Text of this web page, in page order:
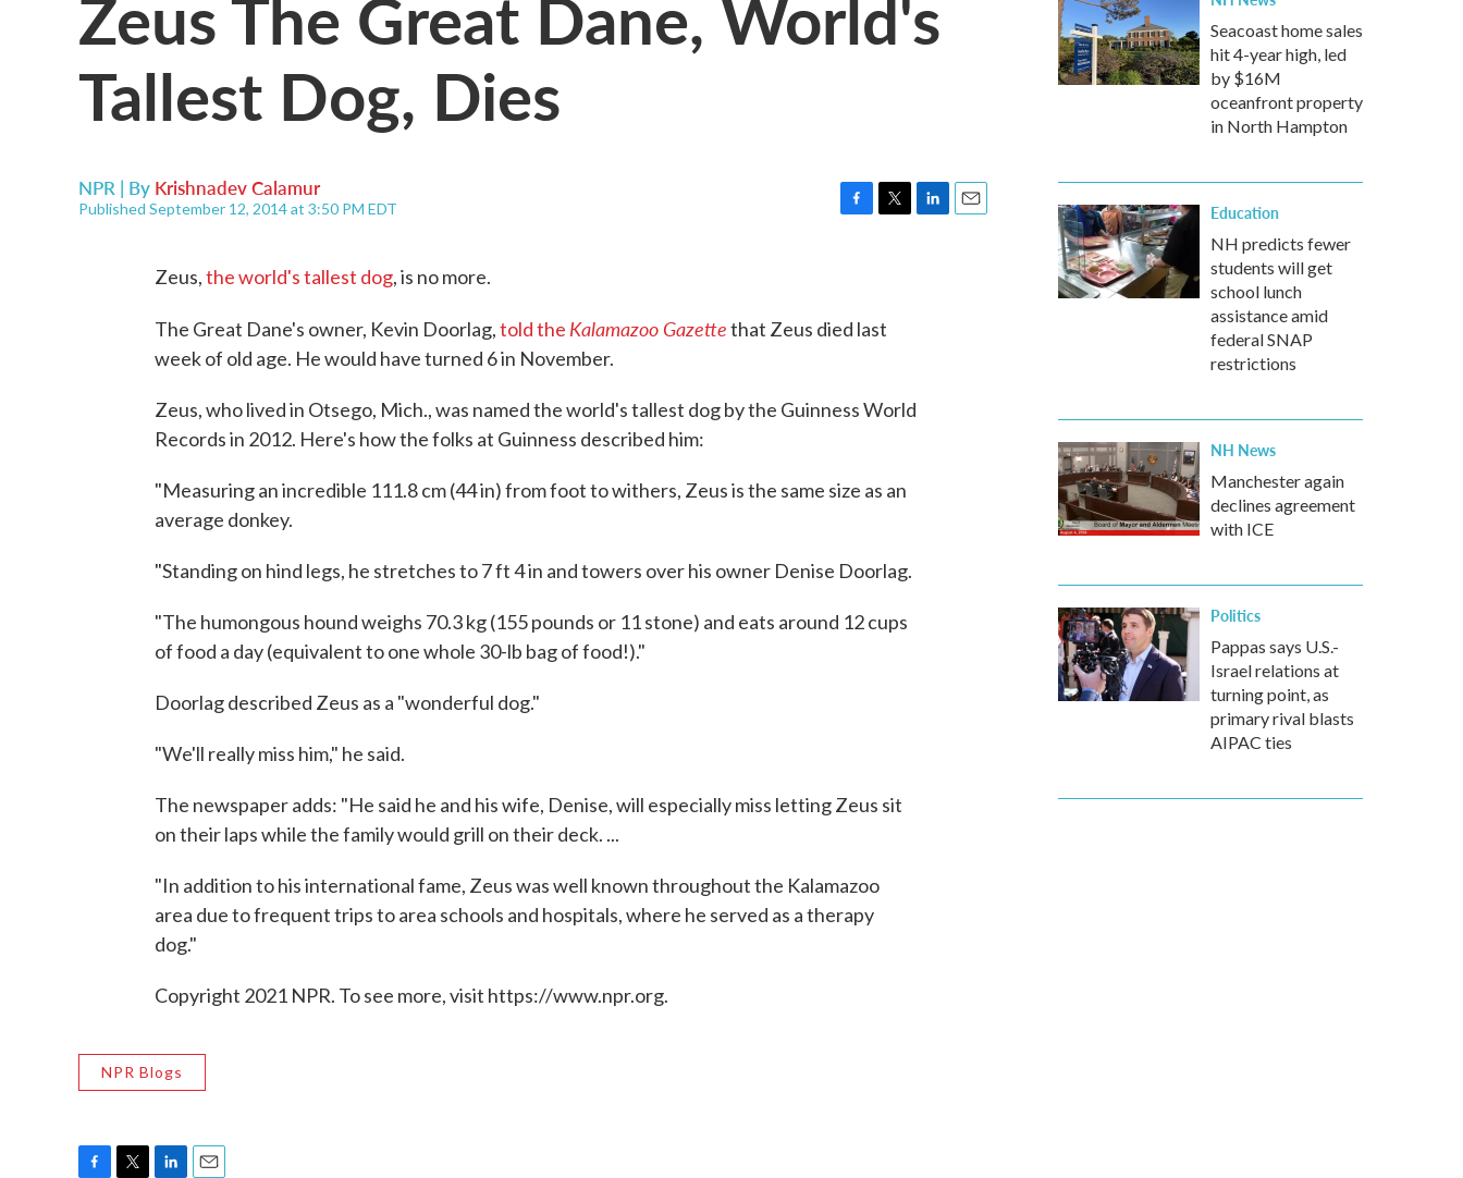
Tallest Dog, Dies
NPR | By Krishnadev Calamur
Published September 12, 2014 at 3:50 PM EDT
o
e
Zeus,the world's tallest dog, is no more.
The Great Dane's owner, Kevin Doorlag,told the Kalamazoo Gazettethat Zeus died last
week of old age. He would have turned 6 in November.
Zeus, who lived in Otsego, Mich., was named the world's tallest dog by the Guinness World
Records in 2012. Here's how the folks at Guinness described him:
"Measuring an incredible 111.8 cm (44 in) from foot to withers, Zeus is the same size as an
average donkey.
"Standing on hind legs, he stretches to 7 ft 4 in and towers over his owner Denise Doorlag.
"The humongous hound weighs 70.3 kg (155 pounds or 11 stone) and eats around 12 cups
of food a day (equivalent to one whole 30-lb bag of food!)."
Doorlag described Zeus as a "wonderful dog."
"We'll really miss him," he said.
The newspaper adds: "He said he and his wife, Denise, will especially miss letting Zeus sit
on their laps while the family would grill on their deck. ...
"In addition to his international fame, Zeus was well known throughout the Kalamazoo
area due to frequent trips to area schools and hospitals, where he served as a therapy
dog."
Copyright 2021 NPR. To see more, visit https://www.npr.org.
NPR Blogs
Seacoast home sales
hit 4-year high, led
by $16M
oceanfront property
in North Hampton
Education
NH predicts fewer
students will get
school lunch
assistance amid
federal SNAP
restrictions
NH News
Manchester again
declines agreement
with ICE
Politics
Pappas says U.S.-
Israel relations at
turning point, as
primary rival blasts
AIPAC ties